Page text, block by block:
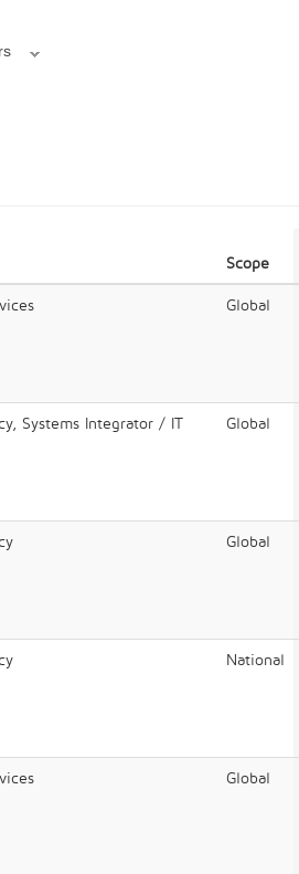
Scope
Global
Systems Integrator / IT
Global
Global
National
Global